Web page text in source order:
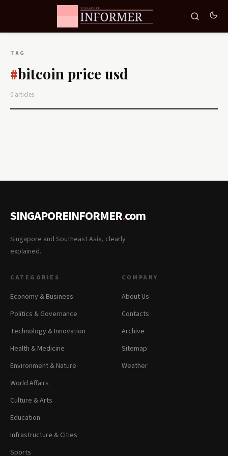
TAG
#bitcoin price usd
0 articles
SINGAPOREINFORMER.com
Singapore and Southeast Asia, clearly
explained.
CATEGORIES
Economy & Business
Politics & Governance
Technology & Innovation
Health & Medicine
Environment & Nature
World Affairs
Culture & Arts
Education
Infrastructure & Cities
Sports
COMPANY
About Us
Contacts
Archive
Sitemap
Weather